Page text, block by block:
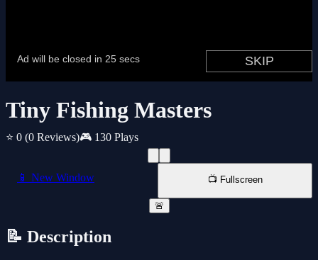
Tiny Fishing Masters
⭐ 0 (0 Reviews)🎮 130 Plays
📱 New Window 📺 Fullscreen
🚨
📝 Description